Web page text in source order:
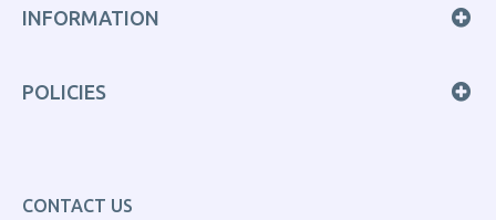
INFORMATION
POLICIES
CONTACT US